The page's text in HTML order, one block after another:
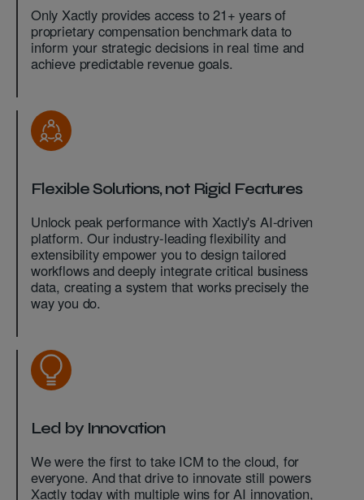
Only Xactly provides access to 21+ years of
proprietary compensation benchmark data to
inform your strategic decisions in real time and
achieve predictable revenue goals.
Flexible Solutions, not Rigid Features
Unlock peak performance with Xactly's AI-driven
platform. Our industry-leading flexibility and
extensibility empower you to design tailored
workflows and deeply integrate critical business
data, creating a system that works precisely the
way you do.
Led by Innovation
We were the first to take ICM to the cloud, for
everyone. And that drive to innovate still powers
Xactly today with multiple wins for AI innovation,